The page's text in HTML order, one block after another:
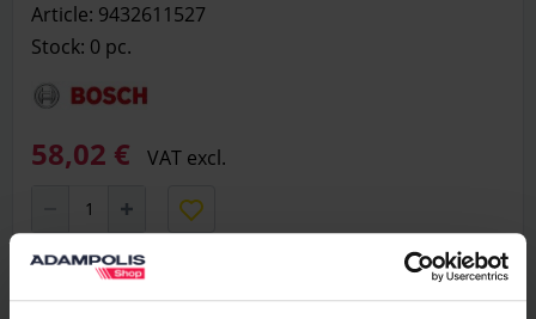
Article: 9432611527
Stock: 0 pc.
58,02 € VAT excl.